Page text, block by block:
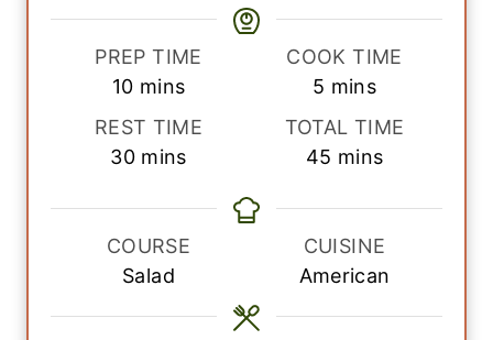
PREP TIME
10m
i
t
e
mins
COOK TIME
5 m
n
t
e
mins
REST TIME
30m
n
u
t
mins
TOTAL TIME
45 m
n
u
t
mins
COURSE
Salad
CUISINE
American